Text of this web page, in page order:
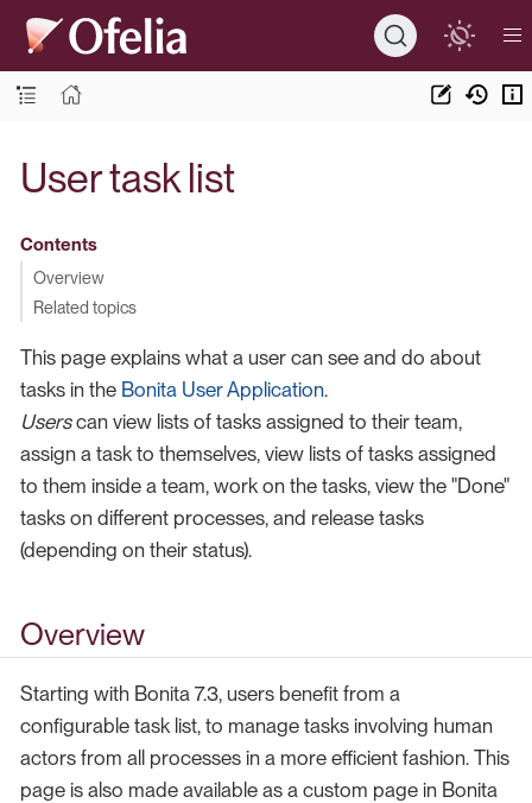
User task list
Contents
Overview
Related topics
This page explains what a user can see and do about
tasks in the Bonita User Application.
Userscan view lists of tasks assigned to their team,
assign a task to themselves, view lists of tasks assigned
to them inside a team, work on the tasks, view the "Done"
tasks on different processes, and release tasks
(depending on their status).
Overview
Starting with Bonita 7.3, users benefit from a
configurable task list, to manage tasks involving human
actors from all processes in a more efficient fashion. This
page is also made available as a custom page in Bonita